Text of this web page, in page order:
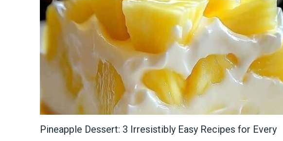
Pineapple Dessert: 3 Irresistibly Easy Recipes for Every